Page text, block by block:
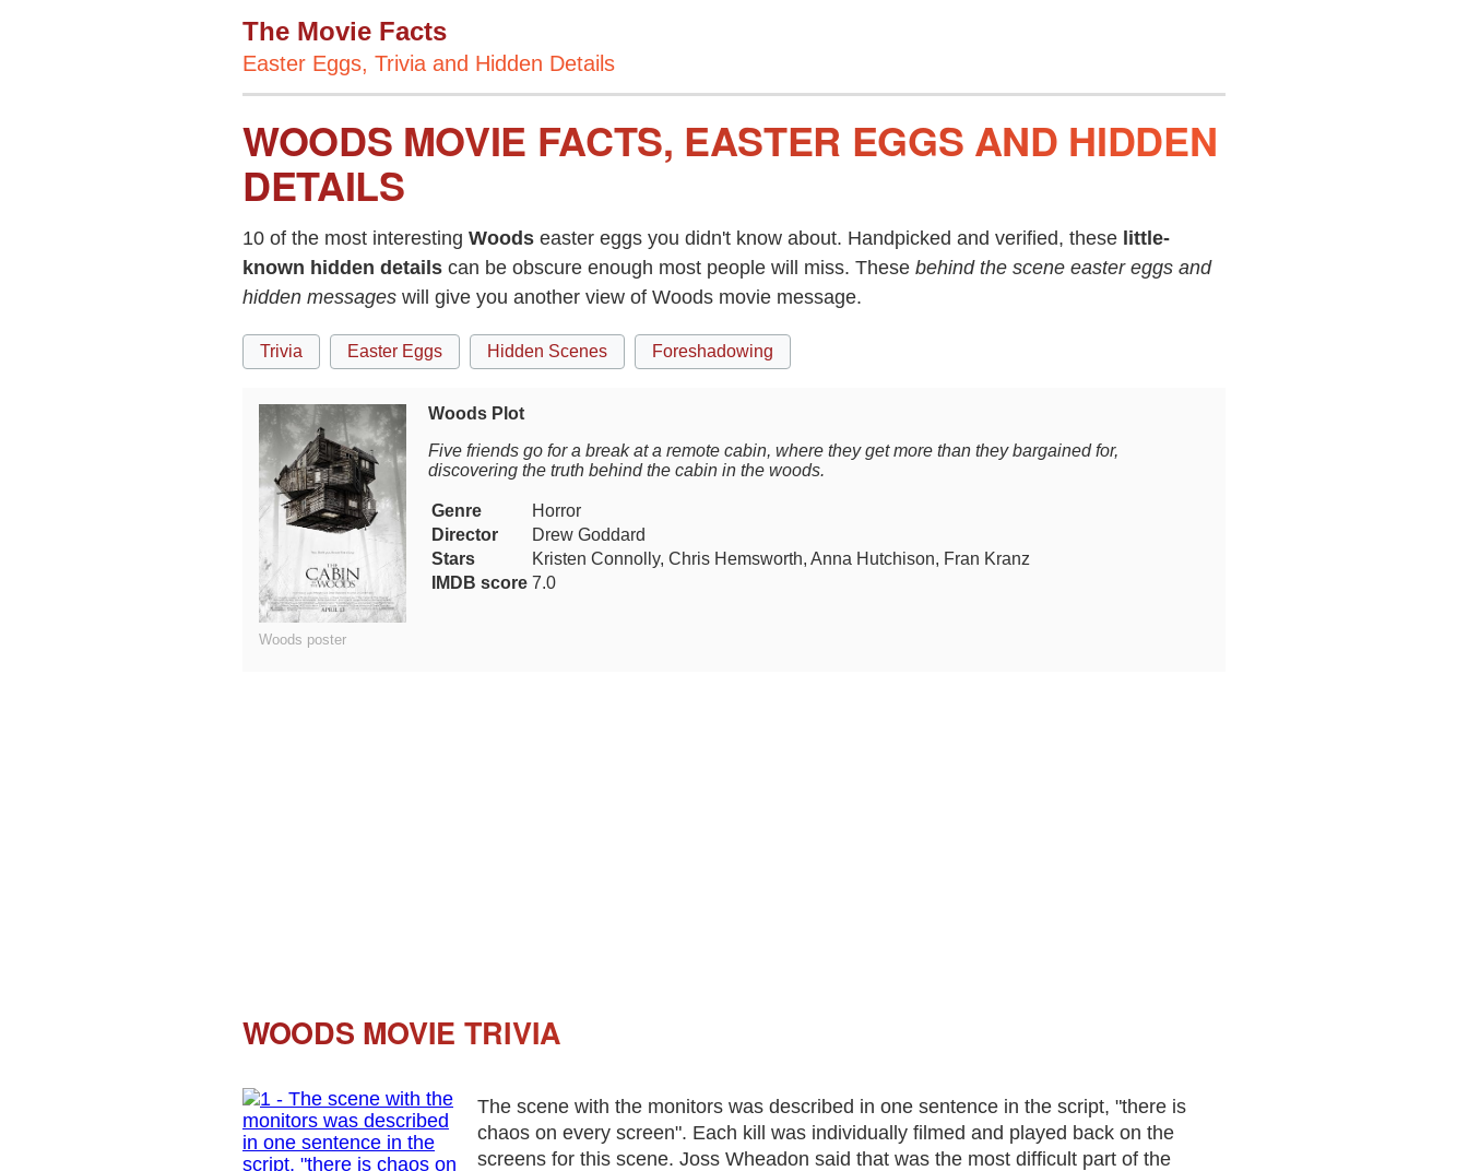
The Movie Facts
Easter Eggs, Trivia and Hidden Details
WOODS MOVIE FACTS, EASTER EGGS AND HIDDEN
DETAILS
10 of the most interesting Woods easter eggs you didn't know about. Handpicked and verified, these little-
known hidden details can be obscure enough most people will miss. These behind the scene easter eggs and
hidden messages will give you another view of Woods movie message.
Trivia Easter Eggs Hidden Scenes Foreshadowing
Woods poster
Woods Plot
Five friends go for a break at a remote cabin, where they get more than they bargained for,
discovering the truth behind the cabin in the woods.
Genre
Horror
Director
Drew Goddard
Stars
Kristen Connolly, Chris Hemsworth, Anna Hutchison, Fran Kranz
IMDB score 7.0
WOODS MOVIE TRIVIA
The scene with the monitors was described in one sentence in the script, "there is
chaos on every screen". Each kill was individually filmed and played back on the
screens for this scene. Joss Wheadon said that was the most difficult part of the